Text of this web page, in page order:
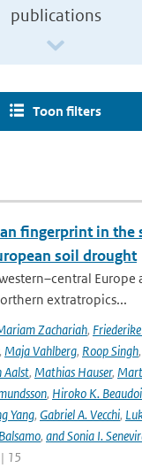
publications
Toon filters
fingerprint in the
soil drought
Europe
extratropics...
Zachariah,
, Maja Vahlberg, Roop Singh,
Aalst, Mathias Hauser,
, Hiroko K.
Yang, Gabriel A. Vecchi,
, and Sonia I.
15